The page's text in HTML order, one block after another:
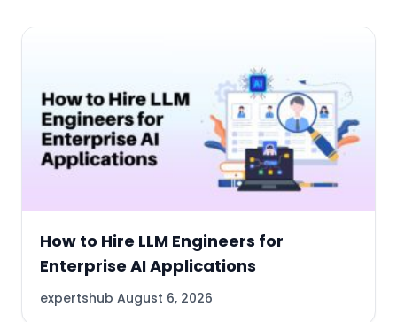
How to Hire LLM Engineers for
Enterprise AI Applications
expertshub August 6, 2026